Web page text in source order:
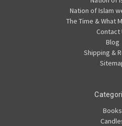
Nation of Islam
The Time & What
Contact
Blog
Shipping &
Books